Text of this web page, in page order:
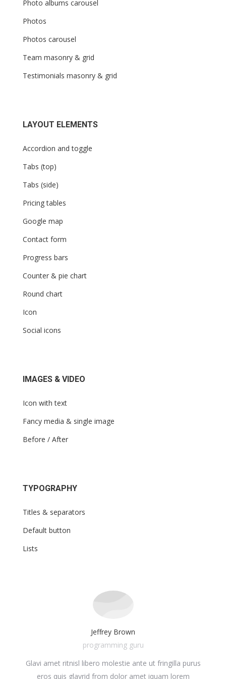
Photo albums carousel
Photos
Photos carousel
Team masonry & grid
Testimonials masonry & grid
LAYOUT ELEMENTS
Accordion and toggle
Tabs (top)
Tabs (side)
Pricing tables
Google map
Contact form
Progress bars
Counter & pie chart
Round chart
Icon
Social icons
IMAGES & VIDEO
Icon with text
Fancy media & single image
Before / After
TYPOGRAPHY
Titles & separators
Default button
Lists
Jeffrey Brown
programming guru
Glavi amet ritnisl libero molestie ante ut fringilla purus
eros quis glavrid from dolor amet iquam lorem